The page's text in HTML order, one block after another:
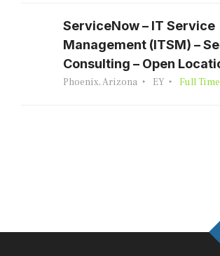
ServiceNow – IT Service
Management (ITSM) –
Consulting – Open
Phoenix, Arizona EY Full Time